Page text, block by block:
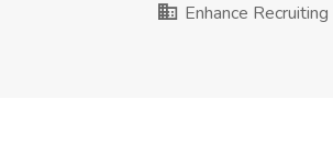
Enhance Recruiting